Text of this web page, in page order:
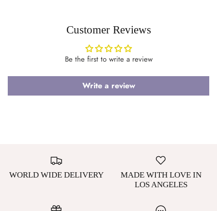
Customer Reviews
Be the first to write a review
Write a review
WORLD WIDE DELIVERY
MADE WITH LOVE IN
LOS ANGELES